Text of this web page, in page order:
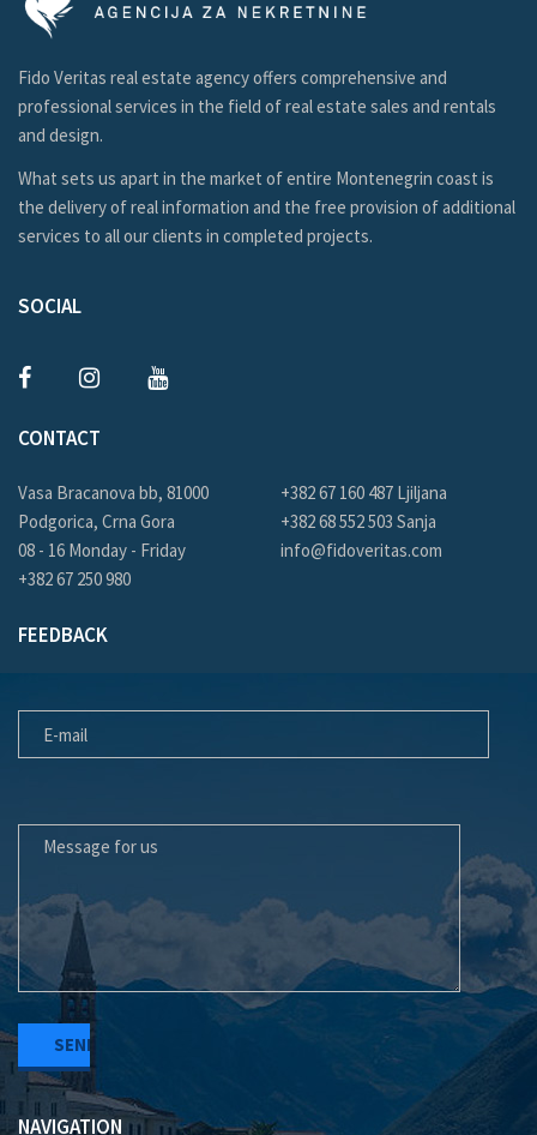
Fido Veritas real estate agency offers comprehensive and
professional services in the field of real estate sales and rentals
and design.
What sets us apart in the market of entire Montenegrin coast is
the delivery of real information and the free provision of additional
services to all our clients in completed projects.
SOCIAL
CONTACT
Vasa Bracanova bb, 81000
Podgorica, Crna Gora
08 - 16 Monday - Friday
+382 67 250 980
+382 67 160 487 Ljiljana
+382 68 552 503 Sanja
info@fidoveritas.com
FEEDBACK
NAVIGATION